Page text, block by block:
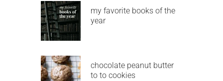
my favorite books of the
year
chocolate peanut butter
to to cookies